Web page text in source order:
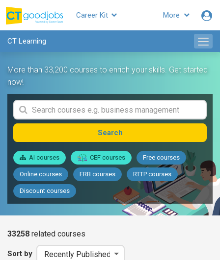
More
Career Kit
CT Learning
More than 33,200 courses to enrich your skills. Get started
now!
Search
AI courses CEF courses Free courses
Online courses ERB courses RTTP courses
Discount courses
33258 related courses
Sort by